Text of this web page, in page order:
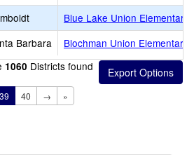
Blue Lake Union Elementary
Barbara
Blochman Union Elementary
1060 Districts found
39 40 → »